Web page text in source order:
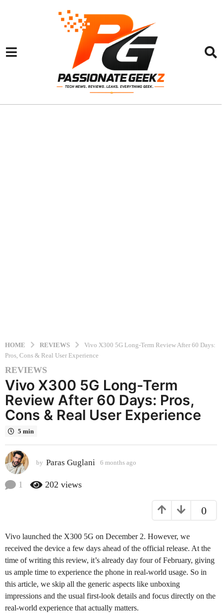
HOME REVIEWS
Vivo X300 5G Long-Term Review After 60 Days:
Pros, Cons & Real User Experience
6
m
o
n
t
h
a
g
6
t
h
s
a
g
o
REVIEWS
Vivo X300 5G Long-Term
Review After 60 Days: Pros,
Cons & Real User Experience
5 min
by Paras Guglani 6 months ago
g
o
1 202 views
0
Vivo launched the X300 5G on December 2. However, we
received the device a few days ahead of the official release. At the
time of writing this review, it’s already day four of February, giving
us ample time to experience the phone in real-world usage. So in
this article, we skip all the generic aspects like unboxing
impressions and the usual first-look details and focus directly on the
real-world experience that actually matters.